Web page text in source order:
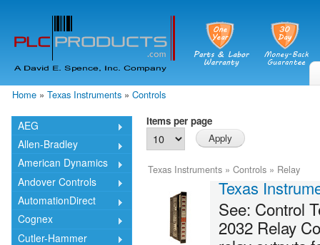
main
Home » Texas Instruments » Controls
AEG
Allen-Bradley
American Dynamics
Andover Controls
AutomationDirect
Cognex
Cutler-Hammer
Items per page
Texas Instruments » Controls » Relay
Texas
See: Control
2032 Relay